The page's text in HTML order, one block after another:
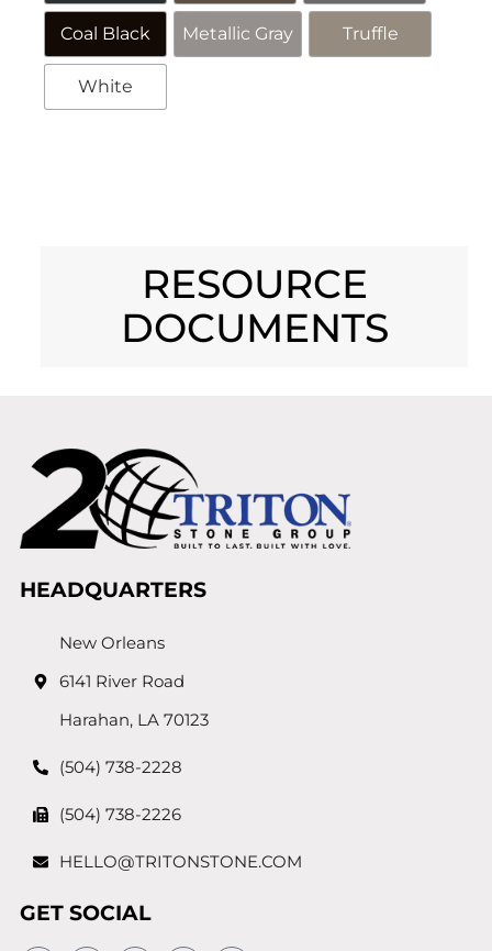
Coal Black Metallic Gray Truffle
White
RESOURCE
DOCUMENTS
HEADQUARTERS
New Orleans
6141 River Road
Harahan, LA 70123
(504) 738-2228
(504) 738-2226
HELLO@TRITONSTONE.COM
GET SOCIAL